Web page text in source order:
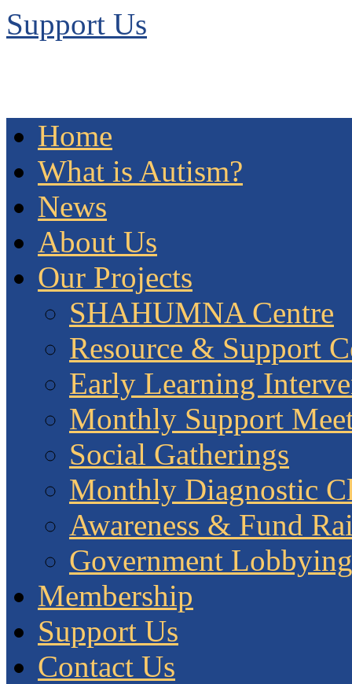
Support Us
Home
What is Autism?
News
About Us
Our Projects
SHAHUMNA Centre
Resource & Support
Early Learning
Monthly Support
Social Gatherings
Monthly Diagnostic
Awareness & Fund
Government Lobbying
Membership
Support Us
Contact Us